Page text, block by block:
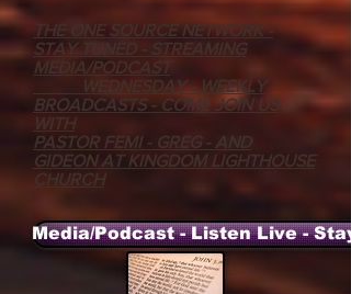
THE ONE SOURCE NETWORK -
STAY TUNED - STREAMING
MEDIA/PODCAST
WEDNESDAY - WEEKLY
BROADCASTS - COME JOIN US
WITH
PASTOR FEMI - GREG - AND
GIDEON AT KINGDOM LIGHTHOUSE
CHURCH
Media/Podcast - Listen Live -